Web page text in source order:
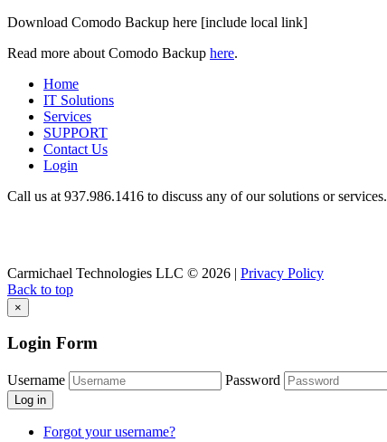
Download Comodo Backup here [include local link]
Read more about Comodo Backup here.
Home
IT Solutions
Services
SUPPORT
Contact Us
Login
Call us at 937.986.1416 to discuss any of our solutions or services.
Carmichael Technologies LLC © 2026 | Privacy Policy
Back to top
×
Login Form
Username Password
Log in
Forgot your username?